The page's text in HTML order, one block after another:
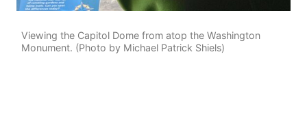
Viewing the Capitol Dome from atop the Washington
Monument. (Photo by Michael Patrick Shiels)